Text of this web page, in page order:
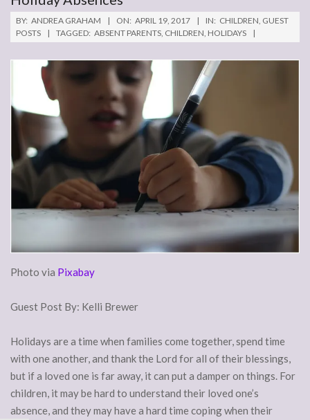
BY: ANDREA GRAHAM ON: APRIL 19, 2017 IN: CHILDREN, GUEST
POSTS
TAGGED: ABSENT PARENTS, CHILDREN, HOLIDAYS
Photo via Pixabay
Guest Post By: Kelli Brewer
Holidays are a time when families come together, spend time
with one another, and thank the Lord for all of their blessings,
but if a loved one is far away, it can put a damper on things. For
children, it may be hard to understand their loved one’s
absence, and they may have a hard time coping when their